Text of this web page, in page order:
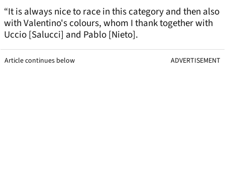
“It is always nice to race in this category and then also
with Valentino's colours, whom I thank together with
Uccio [Salucci] and Pablo [Nieto].
Article continues below ADVERTISEMENT